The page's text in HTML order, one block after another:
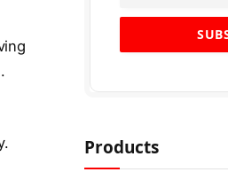
Products